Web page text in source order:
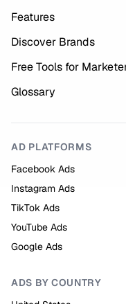
Features
Discover Brands
Free Tools for
Glossary
AD PLATFORMS
Facebook Ads
Instagram Ads
TikTok Ads
YouTube Ads
Google Ads
ADS BY COUNTRY